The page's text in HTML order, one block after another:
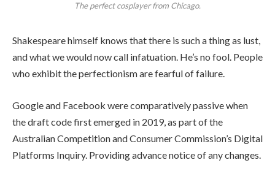
The perfect cosplayer from Chicago.
Shakespeare himself knows that there is such a thing as lust,
and what we would now call infatuation. He’s no fool. People
who exhibit the perfectionism are fearful of failure.
Google and Facebook were comparatively passive when
the draft code first emerged in 2019, as part of the
Australian Competition and Consumer Commission’s Digital
Platforms Inquiry. Providing advance notice of any changes.